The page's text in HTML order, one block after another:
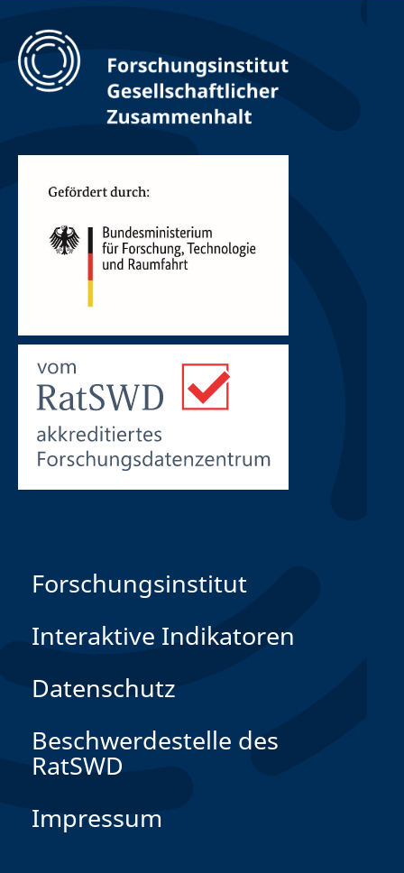
Forschungsinstitut
Interaktive Indikatoren
Datenschutz
Beschwerdestelle des
RatSWD
Impressum